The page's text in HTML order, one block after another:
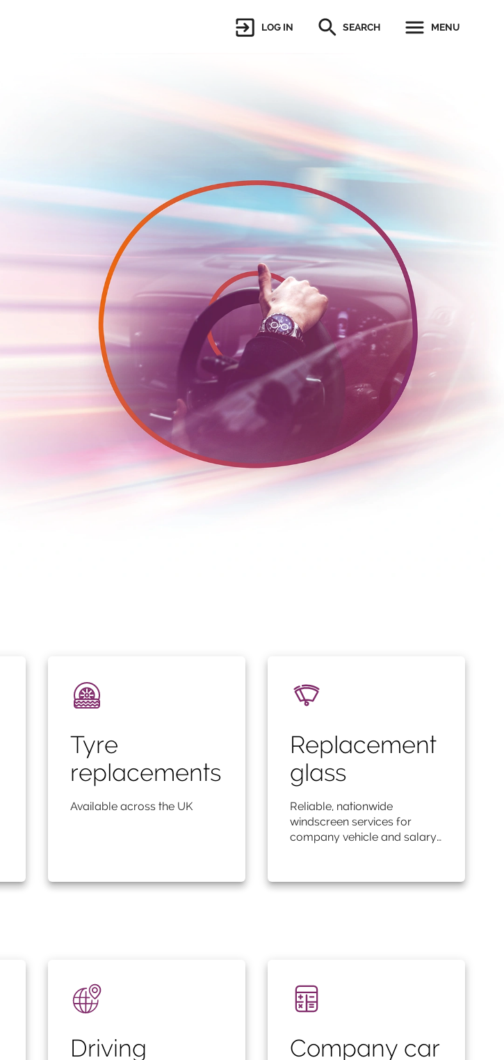
LOG IN SEARCH MENU
Tyre
replacements
Available across the UK
Replacement
glass
Reliable, nationwide
windscreen services for
company vehicle and salary…
Driving
Company car